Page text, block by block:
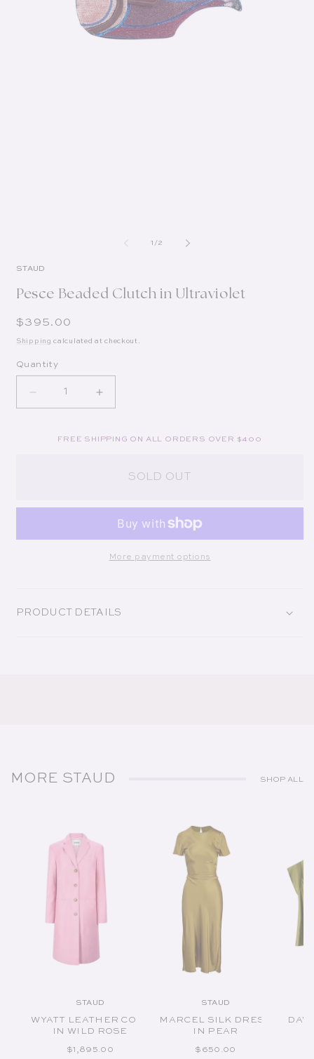
1 /of
2
STAUD
Pesce Beaded Clutch in Ultraviolet
Regular price
$395.00
Shipping calculated at checkout.
Quantity
Decrease quantity for Pesce Beaded Clutch in
Increase quantity for Pesce Beaded
FREE SHIPPING ON ALL ORDERS OVER $400
SOLD OUT
More payment options
PRODUCT DETAILS
MORE STAUD SHOP ALL
Vendor:
STAUD
WYATT LEATHER COAT
IN WILD ROSE
REGULAR PRICE
$1,895.00
Vendor:
STAUD
MARCEL SILK DRESS
IN PEAR
REGULAR PRICE
$650.00